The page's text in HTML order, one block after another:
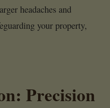
headaches and
your property,
Precision